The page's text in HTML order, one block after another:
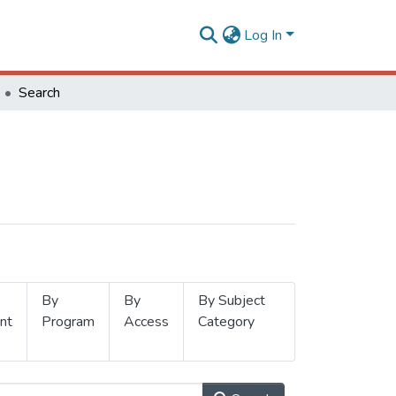
Log In
Search
By
Program
By
Access
By Subject
Category